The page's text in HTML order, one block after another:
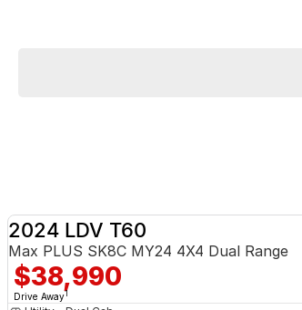
2024 LDV T60
Max PLUS SK8C MY24 4X4 Dual Range
$38,990
Drive Away1